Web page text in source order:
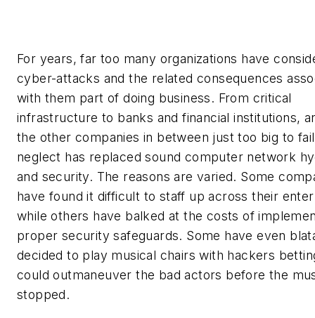
For years, far too many organizations have
cyber-attacks and the related consequences
with them part of doing business. From critical
infrastructure to banks and financial institutions,
the other companies in between just too big to
neglect has replaced sound computer network
and security. The reasons are varied. Some
have found it difficult to staff up across their
while others have balked at the costs of
proper security safeguards. Some have even
decided to play musical chairs with hackers
could outmaneuver the bad actors before the
stopped.